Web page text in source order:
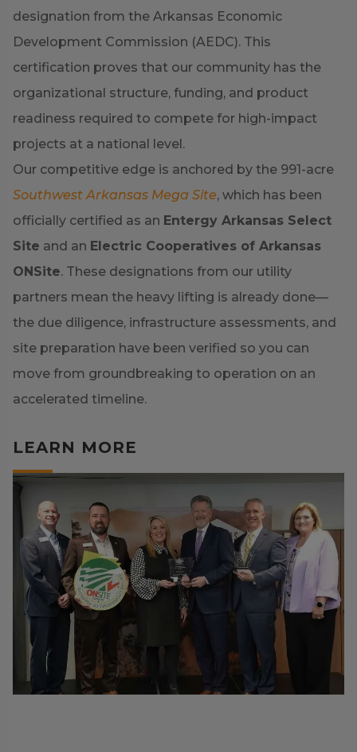
designation from the Arkansas Economic
Development Commission (AEDC). This
certification proves that our community has the
organizational structure, funding, and product
readiness required to compete for high-impact
projects at a national level.
Our competitive edge is anchored by the 991-acre
Southwest Arkansas Mega Site, which has been
officially certified as an Entergy Arkansas Select
Site and an Electric Cooperatives of Arkansas
ONSite. These designations from our utility
partners mean the heavy lifting is already done—
the due diligence, infrastructure assessments, and
site preparation have been verified so you can
move from groundbreaking to operation on an
accelerated timeline.
LEARN MORE